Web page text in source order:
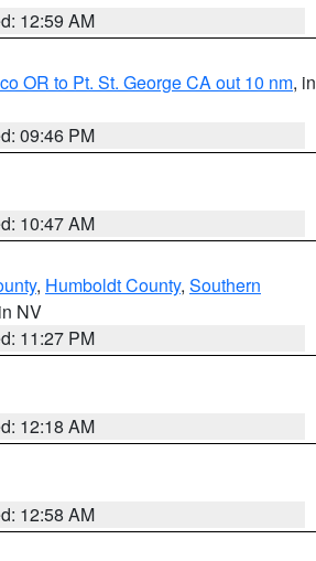
12:59 AM
OR to Pt. St. George CA out 10 nm, in
09:46 PM
10:47 AM
, Humboldt County, Southern
NV
11:27 PM
12:18 AM
12:58 AM